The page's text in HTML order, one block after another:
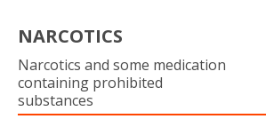
NARCOTICS
Narcotics and some medication
containing prohibited
substances